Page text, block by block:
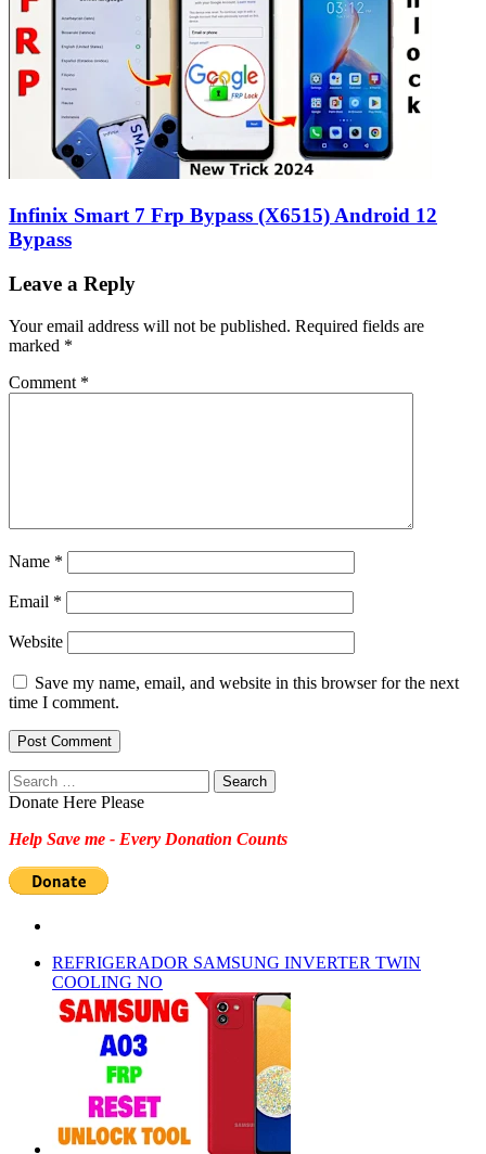
Infinix Smart 7 Frp Bypass (X6515) Android 12
Bypass
Leave a Reply
Your email address will not be published. Required fields are
marked *
Comment *
Name *
Email *
Website
Save my name, email, and website in this browser for the next
time I comment.
Search
for:
Donate Here Please
Help Save me - Every Donation Counts
REFRIGERADOR SAMSUNG INVERTER TWIN
COOLING NO